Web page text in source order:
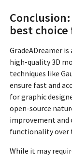
best
GradeADreamer
high-quality 3D
techniques like
ensure fast and
for graphic
open-source
improvement
functionality over
While it may